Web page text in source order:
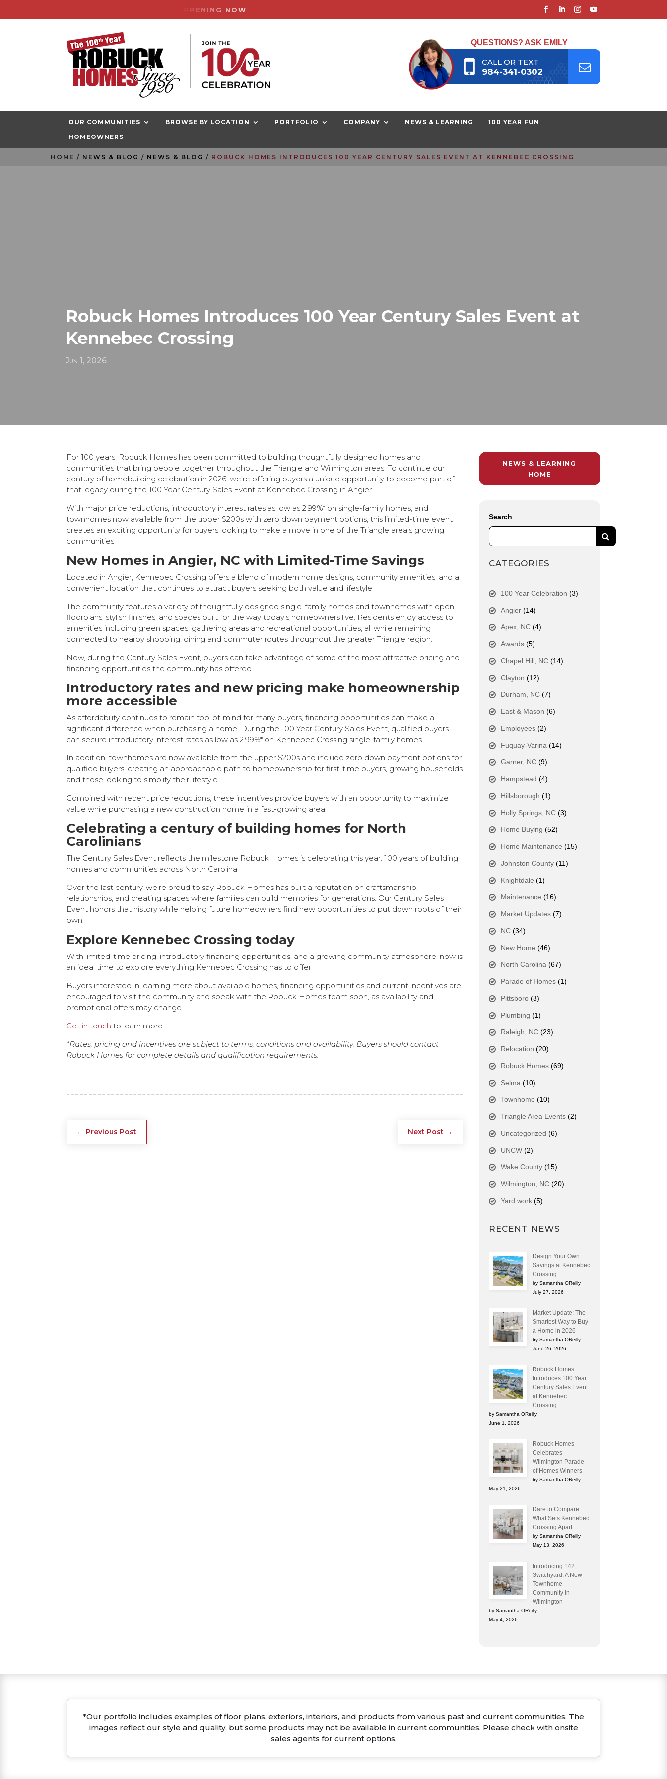
CENTURY SALES EVENT HAPPENING NOW
CALL OR TEXT
984-341-0302
QUESTIONS? ASK EMILY
OUR COMMUNITIES BROWSE BY LOCATION PORTFOLIO COMPANY NEWS & LEARNING
100 YEAR FUN
HOMEOWNERS
HOME ROBUCK HOMES INTRODUCES 100 YEAR CENTURY SALES EVENT AT KENNEBEC CROSSING
Robuck Homes Introduces 100 Year Century Sales Event at
Kennebec Crossing
Jun 1, 2026
For 100 years, Robuck Homes has been committed to building thoughtfully designed homes and
communities that bring people together throughout the Triangle and Wilmington areas. To continue our
century of homebuilding celebration in 2026, we’re offering buyers a unique opportunity to become part of
that legacy during the 100 Year Century Sales Event at Kennebec Crossing in Angier.
With major price reductions, introductory interest rates as low as 2.99%* on single-family homes, and
townhomes now available from the upper $200s with zero down payment options, this limited-time event
creates an exciting opportunity for buyers looking to make a move in one of the Triangle area’s growing
communities.
New Homes in Angier, NC with Limited-Time Savings
Located in Angier, Kennebec Crossing offers a blend of modern home designs, community amenities, and a
convenient location that continues to attract buyers seeking both value and lifestyle.
The community features a variety of thoughtfully designed single-family homes and townhomes with open
floorplans, stylish finishes, and spaces built for the way today’s homeowners live. Residents enjoy access to
amenities including green spaces, gathering areas and recreational opportunities, all while remaining
connected to nearby shopping, dining and commuter routes throughout the greater Triangle region.
Now, during the Century Sales Event, buyers can take advantage of some of the most attractive pricing and
financing opportunities the community has offered.
Introductory rates and new pricing make homeownership
more accessible
As affordability continues to remain top-of-mind for many buyers, financing opportunities can make a
significant difference when purchasing a home. During the 100 Year Century Sales Event, qualified buyers
can secure introductory interest rates as low as 2.99%* on Kennebec Crossing single-family homes.
In addition, townhomes are now available from the upper $200s and include zero down payment options for
qualified buyers, creating an approachable path to homeownership for first-time buyers, growing households
and those looking to simplify their lifestyle.
Combined with recent price reductions, these incentives provide buyers with an opportunity to maximize
value while purchasing a new construction home in a fast-growing area.
Celebrating a century of building homes for North
Carolinians
The Century Sales Event reflects the milestone Robuck Homes is celebrating this year: 100 years of building
homes and communities across North Carolina.
Over the last century, we’re proud to say Robuck Homes has built a reputation on craftsmanship,
relationships, and creating spaces where families can build memories for generations. Our Century Sales
Event honors that history while helping future homeowners find new opportunities to put down roots of their
own.
Explore Kennebec Crossing today
With limited-time pricing, introductory financing opportunities, and a growing community atmosphere, now is
an ideal time to explore everything Kennebec Crossing has to offer.
Buyers interested in learning more about available homes, financing opportunities and current incentives are
encouraged to visit the community and speak with the Robuck Homes team soon, as availability and
promotional offers may change.
Get in touch to learn more.
*Rates, pricing and incentives are subject to terms, conditions and availability. Buyers should contact
Robuck Homes for complete details and qualification requirements.
← Previous Post Next Post →
NEWS & LEARNING
HOME
Search
CATEGORIES
100 Year Celebration (3)
Angier(14)
Apex, NC(4)
Awards(5)
Chapel Hill, NC(14)
Clayton (12)
Durham, NC(7)
East & Mason (6)
Employees(2)
Fuquay-Varina (14)
Garner, NC(9)
Hampstead (4)
Hillsborough (1)
Holly Springs, NC(3)
Home Buying (52)
Home Maintenance (15)
Johnston County(11)
Knightdale (1)
Maintenance (16)
Market Updates(7)
NC(34)
New Home (46)
North Carolina (67)
Parade of Homes(1)
Pittsboro(3)
Plumbing (1)
Raleigh, NC(23)
Relocation (20)
Robuck Homes(69)
Selma (10)
Townhome (10)
Triangle Area Events(2)
Uncategorized (6)
UNCW(2)
Wake County(15)
Wilmington, NC(20)
Yard work(5)
RECENT NEWS
Design Your Own
Savings at Kennebec
Crossing
by Samantha OReilly
July 27, 2026
Market Update: The
Smartest Way to Buy
a Home in 2026
by Samantha OReilly
June 26, 2026
Robuck Homes
Introduces 100 Year
Century Sales Event
at Kennebec
Crossing
by Samantha OReilly
June 1, 2026
Robuck Homes
Celebrates
Wilmington Parade
of Homes Winners
by Samantha OReilly
May 21, 2026
Dare to Compare:
What Sets Kennebec
Crossing Apart
by Samantha OReilly
May 13, 2026
Introducing 142
Switchyard: A New
Townhome
Community in
Wilmington
by Samantha OReilly
May 4, 2026
*Our portfolio includes examples of floor plans, exteriors, interiors, and products from various past and current communities. The
images reflect our style and quality, but some products may not be available in current communities. Please check with onsite
sales agents for current options.